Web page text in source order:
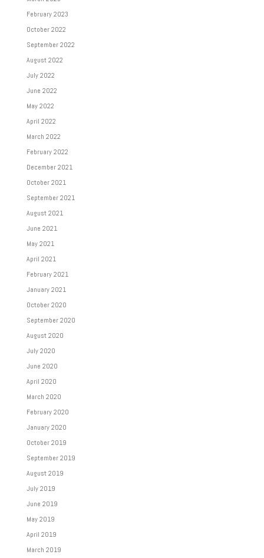
February 2023
October 2022
September 2022
August 2022
July 2022
June 2022
May 2022
April 2022
March 2022
February 2022
December 2021
October 2021
September 2021
August 2021
June 2021
May 2021
April 2021
February 2021
January 2021
October 2020
September 2020
August 2020
July 2020
June 2020
April 2020
March 2020
February 2020
January 2020
October 2019
September 2019
August 2019
July 2019
June 2019
May 2019
April 2019
March 2019